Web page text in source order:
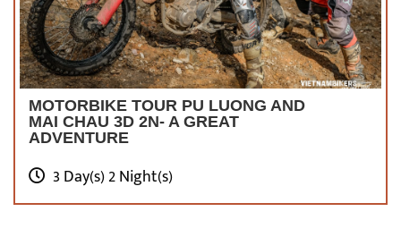
MOTORBIKE TOUR PU LUONG AND
MAI CHAU 3D 2N- A GREAT
ADVENTURE
3 Day(s) 2 Night(s)